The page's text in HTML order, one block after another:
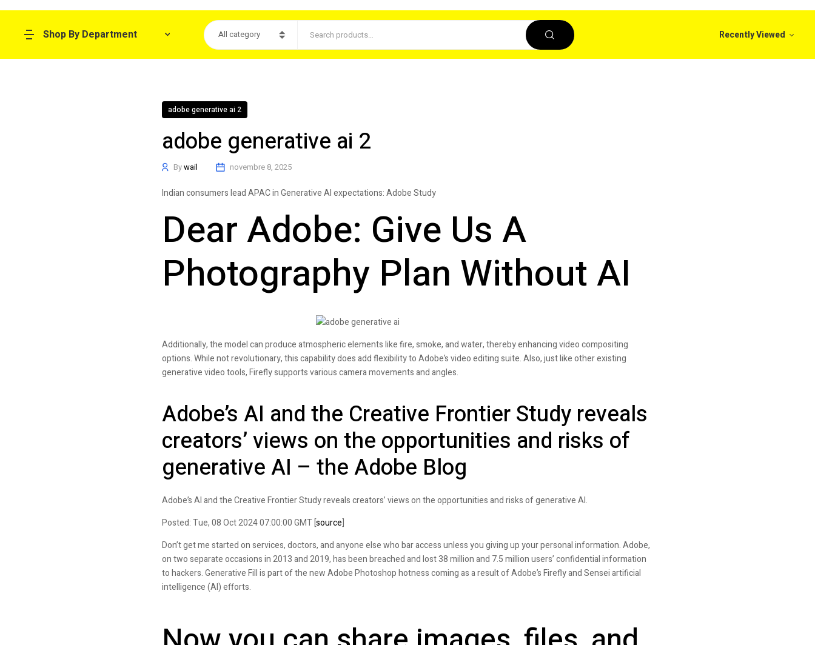
Shop By Department All category Recently Viewed
adobe generative ai 2
adobe generative ai 2
Bywail novembre 8, 2025
Indian consumers lead APAC in Generative AI expectations: Adobe Study
Dear Adobe: Give Us A
Photography Plan Without AI
Additionally, the model can produce atmospheric elements like fire, smoke, and water, thereby enhancing video compositing
options. While not revolutionary, this capability does add flexibility to Adobe’s video editing suite. Also, just like other existing
generative video tools, Firefly supports various camera movements and angles.
Adobe’s AI and the Creative Frontier Study reveals
creators’ views on the opportunities and risks of
generative AI – the Adobe Blog
Adobe’s AI and the Creative Frontier Study reveals creators’ views on the opportunities and risks of generative AI.
Posted: Tue, 08 Oct 2024 07:00:00 GMT [source]
Don’t get me started on services, doctors, and anyone else who bar access unless you giving up your personal information. Adobe,
on two separate occasions in 2013 and 2019, has been breached and lost 38 million and 7.5 million users’ confidential information
to hackers. Generative Fill is part of the new Adobe Photoshop hotness coming as a result of Adobe’s Firefly and Sensei artificial
intelligence (AI) efforts.